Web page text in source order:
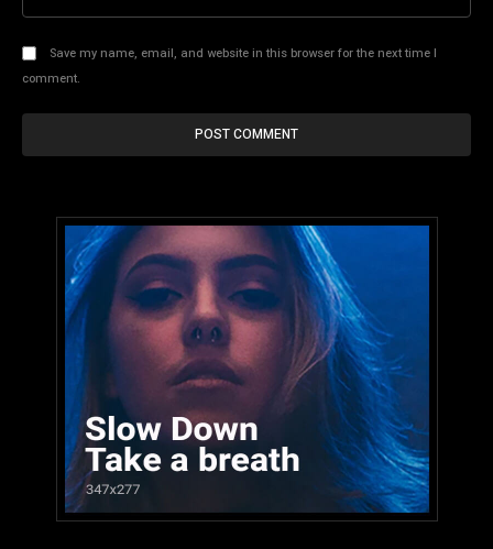
Save my name, email, and website in this browser for the next time I
comment.